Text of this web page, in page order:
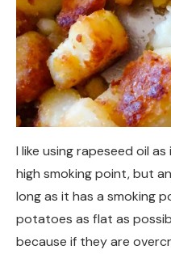
I like using rapeseed oil
high smoking point, but
long as it has a smoking
potatoes as flat as
because if they are